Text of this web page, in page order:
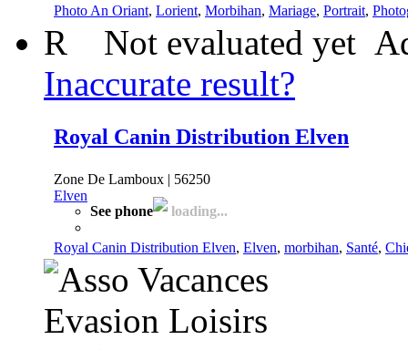
Photo An Oriant, Lorient, Morbihan, Mariage, Portrait,
R Not evaluated yet
Inaccurate result?
Royal Canin Distribution Elven
Zone De Lamboux | 56250
Elven
See phone
loading...
Royal Canin Distribution Elven, Elven, morbihan, Santé,